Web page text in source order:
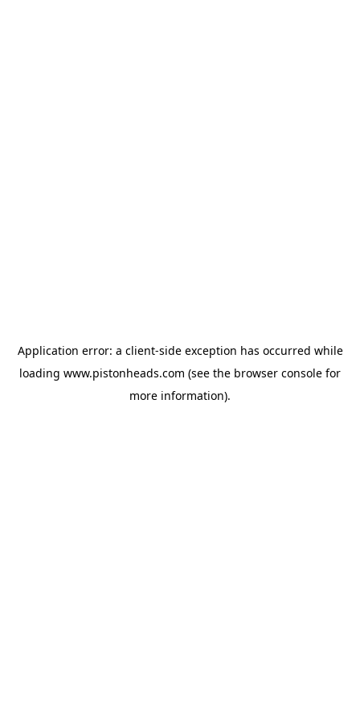
Application error: a client-side exception has occurred while
loading www.pistonheads.com (see the browser console for
more information).